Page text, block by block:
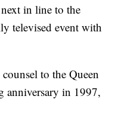
in line to the
televised event with
to the Queen
anniversary in 1997,